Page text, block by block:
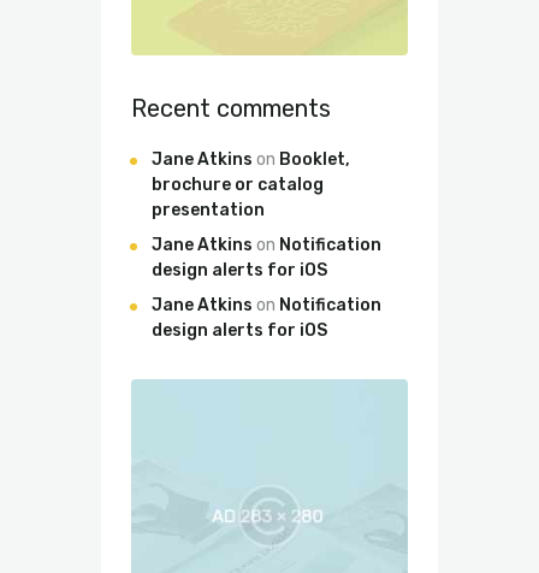
Recent comments
Jane Atkins on Booklet,
brochure or catalog
presentation
Jane Atkins on Notification
design alerts for iOS
Jane Atkins on Notification
design alerts for iOS